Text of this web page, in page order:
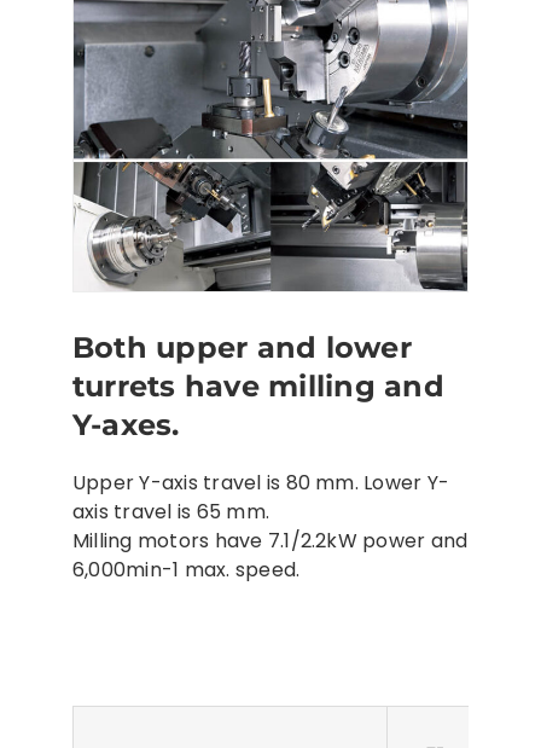
Both upper and lower
turrets have milling and
Y-axes.
Upper Y-axis travel is 80 mm. Lower Y-
axis travel is 65 mm.
Milling motors have 7.1/2.2kW power and
6,000min-1 max. speed.